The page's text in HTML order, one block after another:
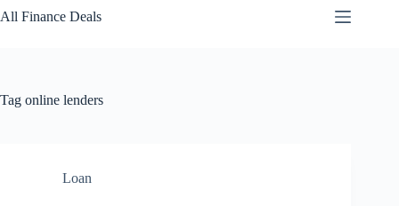
to
content
All Finance Deals
Tag online lenders
Loan